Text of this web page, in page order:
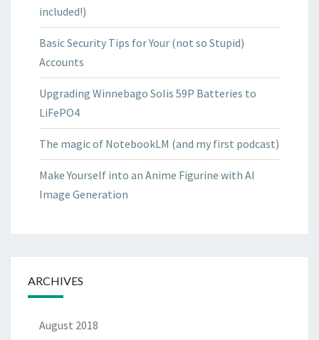
included!)
Basic Security Tips for Your (not so Stupid)
Accounts
Upgrading Winnebago Solis 59P Batteries to
LiFePO4
The magic of NotebookLM (and my first podcast)
Make Yourself into an Anime Figurine with AI
Image Generation
ARCHIVES
August 2018